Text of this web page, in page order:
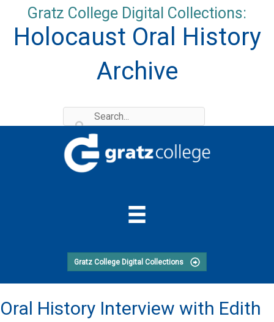
content
Gratz College Digital Collections:
Holocaust Oral History
Archive
Gratz College Digital Collections
Oral History Interview with Edith